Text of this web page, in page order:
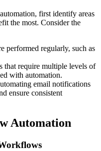
first identify areas
the most. Consider the
performed regularly, such as
that require multiple levels of
with automation.
email notifications
ensure consistent
Automation